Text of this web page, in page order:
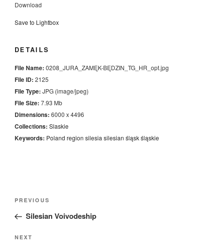
Download
Save to Lightbox
DETAILS
File Name: 0208_JURA_ZAMĘK-BĘDZIN_TG_HR_opt.jpg
File ID: 2125
File Type: JPG (image/jpeg)
File Size: 7.93 Mb
Dimensions: 6000 x 4496
Collections: Slaskie
Keywords: Poland region silesiasilesian śląskśląskie
Nawigacja
Previous
Post
PREVIOUS
Silesian Voivodeship
Next
NEXT